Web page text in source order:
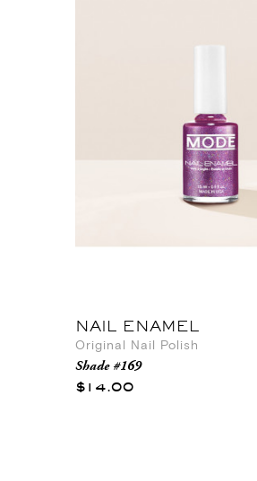
NAIL ENAMEL
Original Nail Polish
Shade #169
$14.00